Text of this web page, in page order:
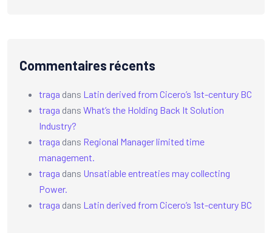
Commentaires récents
traga dans Latin derived from Cicero’s 1st-century BC
traga dans What’s the Holding Back It Solution
Industry?
traga dans Regional Manager limited time
management.
traga dans Unsatiable entreaties may collecting
Power.
traga dans Latin derived from Cicero’s 1st-century BC